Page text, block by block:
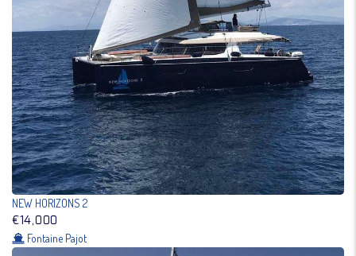
NEW HORIZONS 2
€14,000
Fontaine Pajot